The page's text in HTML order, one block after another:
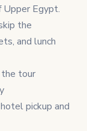
Upper Egypt.
the
and lunch
the tour
pickup and